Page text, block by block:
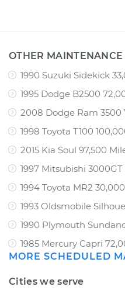
OTHER MAINTENANCE
1990 Suzuki Sidekick
1995 Dodge B2500
2008 Dodge Ram
1998 Toyota T100
2015 Kia Soul 97,500
1997 Mitsubishi
1994 Toyota MR2
1993 Oldsmobile
1990 Plymouth
1985 Mercury Capri
MORE SCHEDULED
Cities we serve